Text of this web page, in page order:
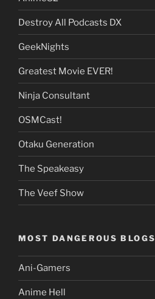
Destroy All Podcasts DX
GeekNights
Greatest Movie EVER!
Ninja Consultant
OSMCast!
Otaku Generation
The Speakeasy
The Veef Show
MOST DANGEROUS BLOGS
Ani-Gamers
Anime Hell